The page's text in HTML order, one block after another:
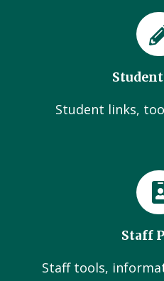
Student links,
Staff
Staff tools,